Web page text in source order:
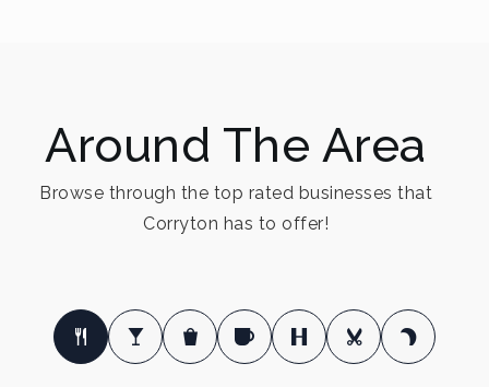
Around The Area
Browse through the top rated businesses that
Corryton has to offer!